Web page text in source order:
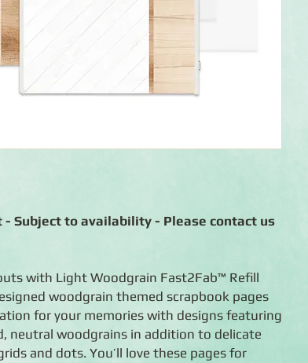
- Subject to availability - Please contact us
with Light Woodgrain Fast2Fab™ Refill
woodgrain themed scrapbook pages
for your memories with designs featuring
neutral woodgrains in addition to delicate
and dots. You’ll love these pages for